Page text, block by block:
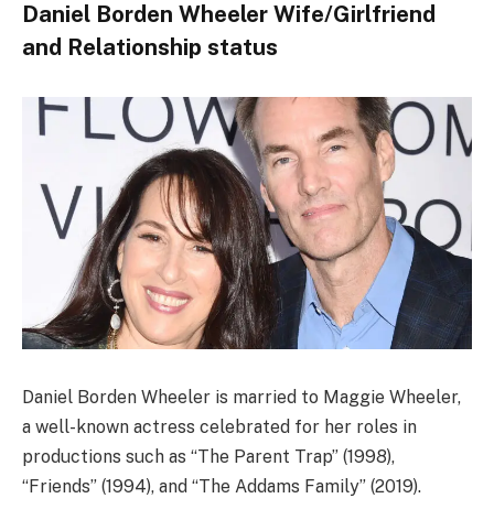
Daniel Borden Wheeler Wife/Girlfriend
and Relationship status
Daniel Borden Wheeler is married to Maggie Wheeler,
a well-known actress celebrated for her roles in
productions such as “The Parent Trap” (1998),
“Friends” (1994), and “The Addams Family” (2019).